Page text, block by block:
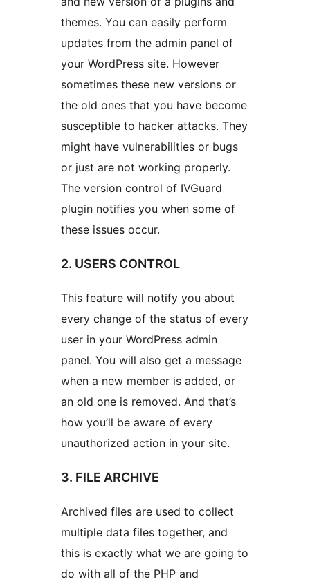
themes. You can easily perform
updates from the admin panel of
your WordPress site. However
sometimes these new versions or
the old ones that you have become
susceptible to hacker attacks. They
might have vulnerabilities or bugs
or just are not working properly.
The version control of IVGuard
plugin notifies you when some of
these issues occur.
2. USERS CONTROL
This feature will notify you about
every change of the status of every
user in your WordPress admin
panel. You will also get a message
when a new member is added, or
an old one is removed. And that’s
how you’ll be aware of every
unauthorized action in your site.
3. FILE ARCHIVE
Archived files are used to collect
multiple data files together, and
this is exactly what we are going to
do with all of the PHP and